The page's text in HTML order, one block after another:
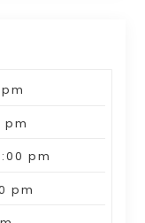
pm
pm
pm